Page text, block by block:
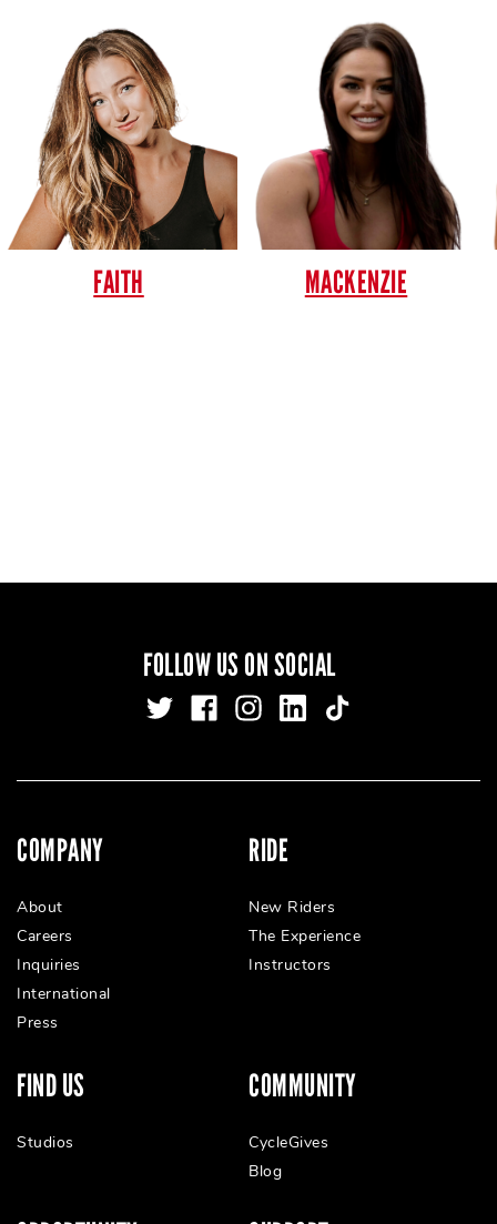
FAITH MACKENZIE
FOLLOW US ON SOCIAL
COMPANY
About
Careers
Inquiries
International
Press
RIDE
New Riders
The Experience
Instructors
FIND US
Studios
COMMUNITY
CycleGives
Blog